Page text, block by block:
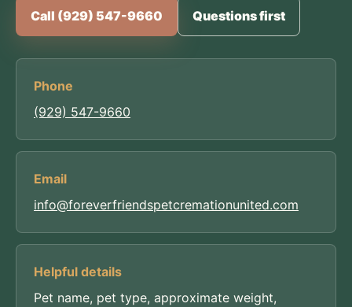
Call (929) 547-9660 Questions first
Phone
(929) 547-9660
Email
info@foreverfriendspetcremationunited.com
Helpful details
Pet name, pet type, approximate weight,